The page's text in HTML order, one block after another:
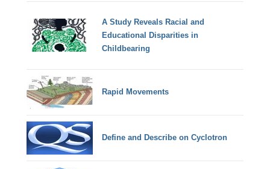
A Study Reveals Racial and
Educational Disparities in
Childbearing
Rapid Movements
Define and Describe on Cyclotron